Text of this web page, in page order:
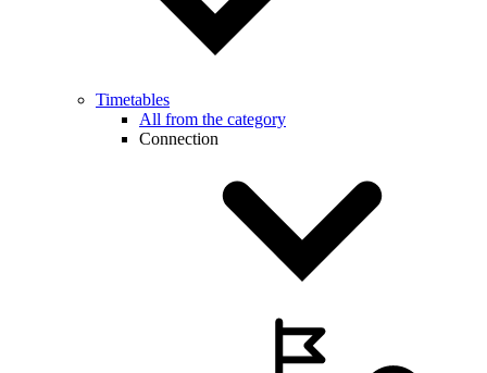
Timetables
All from the category
Connection